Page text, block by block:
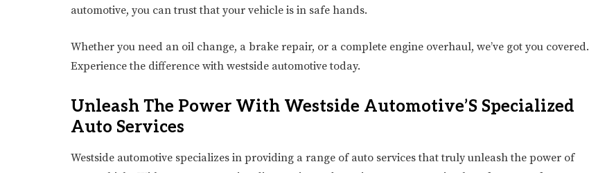
automotive, you can trust that your vehicle is in safe hands.
Whether you need an oil change, a brake repair, or a complete engine overhaul, we’ve got you covered.
Experience the difference with westside automotive today.
Unleash The Power With Westside Automotive’S Specialized
Auto Services
Westside automotive specializes in providing a range of auto services that truly unleash the power of